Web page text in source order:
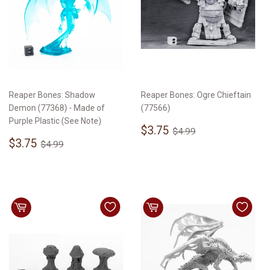
Reaper Bones: Shadow
Demon (77368) - Made of
Purple Plastic (See Note)
Sale
$3.75 $3.75
Regular price
$4.99
Reaper Bones: Ogre Chieftain
(77566)
Sale
$3.75 $3.75
Regular price
$4.99